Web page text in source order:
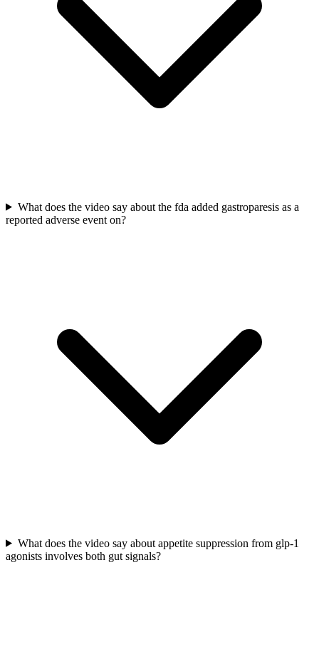
What does the video say about the fda added gastroparesis as a
reported adverse event on?
What does the video say about appetite suppression from glp-1
agonists involves both gut signals?